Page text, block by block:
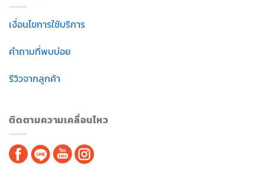
เงื่อนไขการใช้บริการ
คำถามที่พบบ่อย
รีวิวจากลูกค้า
ติดตามความเคลื่อนไหว